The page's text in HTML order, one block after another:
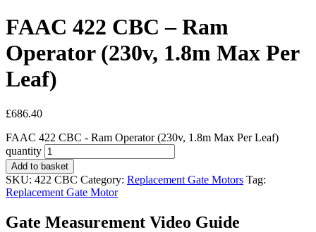
FAAC 422 CBC – Ram
Operator (230v, 1.8m Max Per
Leaf)
£686.40
FAAC 422 CBC - Ram Operator (230v, 1.8m Max Per Leaf)
quantity
Add to basket
SKU: 422 CBC Category: Replacement Gate Motors Tag:
Replacement Gate Motor
Gate Measurement Video Guide